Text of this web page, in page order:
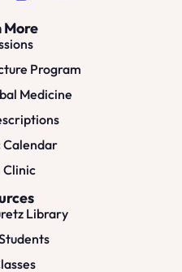
More
Program
Medicine
Calendar
Library